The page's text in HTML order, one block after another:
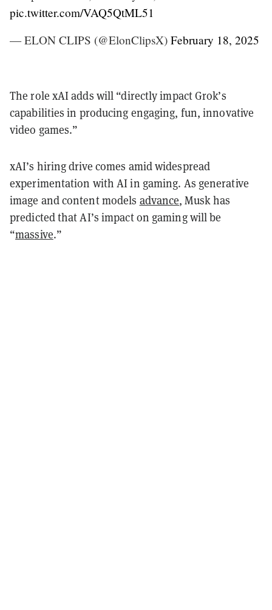
pic.twitter.com/VAQ5QtML51
— ELON CLIPS (@ElonClipsX) February 18, 2025
The role xAI adds will “directly impact Grok’s
capabilities in producing engaging, fun, innovative
video games.”
xAI’s hiring drive comes amid widespread
experimentation with AI in gaming. As generative
image and content models advance, Musk has
predicted that AI’s impact on gaming will be
“massive.”